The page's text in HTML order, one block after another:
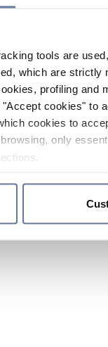
tools are
which are
profiling
cookies" to
cookies to
only